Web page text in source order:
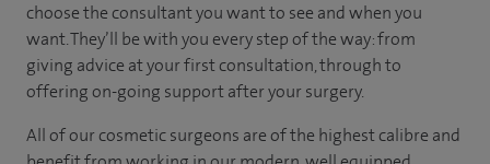
choose theconsultant you want to see andwhen you
want. They’ll be with you every step of the way: from
giving advice at your first consultation, through to
offering on-going support after your surgery.
All of our cosmetic surgeons are of the highest calibre and